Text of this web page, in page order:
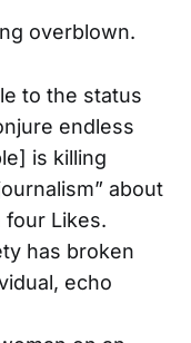
overblown.
to the status
endless
is killing
about
four Likes.
has broken
echo